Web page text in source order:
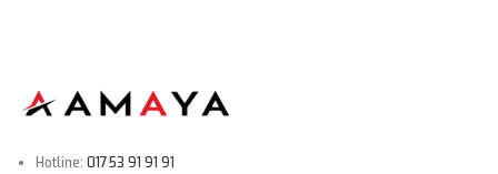
Hotline: 01753 91 91 91